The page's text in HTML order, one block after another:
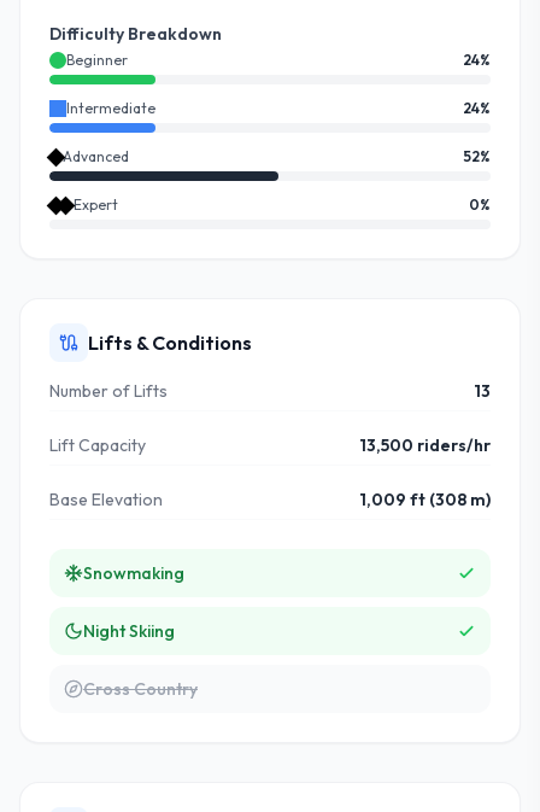
Difficulty Breakdown
Beginner 24%
Intermediate 24%
Advanced 52%
Expert 0%
Lifts & Conditions
Number of Lifts 13
Lift Capacity 13,500 riders/hr
Base Elevation 1,009 ft (308 m)
Snowmaking
Night Skiing
Cross Country